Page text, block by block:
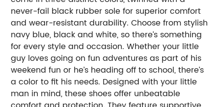
never-fail black rubber sole for superior comfort
and wear-resistant durability. Choose from stylish
navy blue, black and white, so there’s something
for every style and occasion. Whether your little
guy loves going on fun adventures as part of his
weekend fun or he’s heading off to school, there’s
a color to fit his needs. Designed with your little
man in mind, these shoes offer unbeatable